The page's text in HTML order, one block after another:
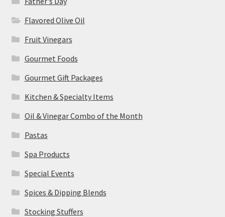
Flavored Olive Oil
Fruit Vinegars
Gourmet Foods
Gourmet Gift Packages
Kitchen & Specialty Items
Oil & Vinegar Combo of the Month
Pastas
Spa Products
Special Events
Spices & Dipping Blends
Stocking Stuffers